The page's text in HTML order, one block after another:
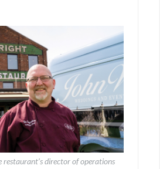
restaurant’s director of operations